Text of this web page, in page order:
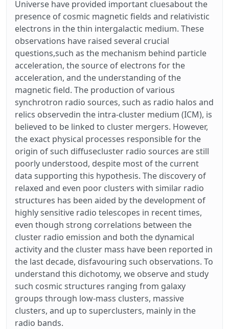
Universe have provided important cluesabout the
presence of cosmic magnetic fields and relativistic
electrons in the thin intergalactic medium. These
observations have raised several crucial
questions,such as the mechanism behind particle
acceleration, the source of electrons for the
acceleration, and the understanding of the
magnetic field. The production of various
synchrotron radio sources, such as radio halos and
relics observedin the intra-cluster medium (ICM), is
believed to be linked to cluster mergers. However,
the exact physical processes responsible for the
origin of such diffusecluster radio sources are still
poorly understood, despite most of the current
data supporting this hypothesis. The discovery of
relaxed and even poor clusters with similar radio
structures has been aided by the development of
highly sensitive radio telescopes in recent times,
even though strong correlations between the
cluster radio emission and both the dynamical
activity and the cluster mass have been reported in
the last decade, disfavouring such observations. To
understand this dichotomy, we observe and study
such cosmic structures ranging from galaxy
groups through low-mass clusters, massive
clusters, and up to superclusters, mainly in the
radio bands.